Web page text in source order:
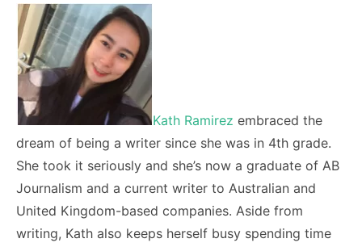
Kath Ramirez embraced the
dream of being a writer since she was in 4th grade.
She took it seriously and she’s now a graduate of AB
Journalism and a current writer to Australian and
United Kingdom-based companies. Aside from
writing, Kath also keeps herself busy spending time